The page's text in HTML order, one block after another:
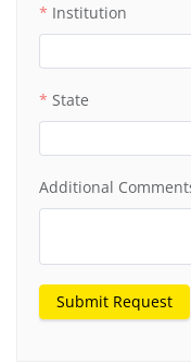
Institution
State
Additional
Submit Request